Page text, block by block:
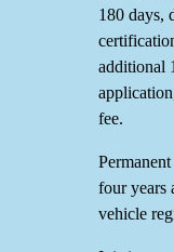
180 days,
additional
fee.
four years
vehicle